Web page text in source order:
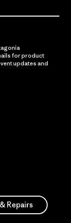
for product
updates and
Repairs